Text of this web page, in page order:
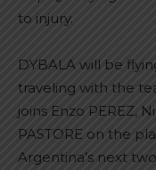
to injury.
DYBALA will be
traveling with the
joins Enzo PEREZ,
PASTORE on the
Argentina’s next